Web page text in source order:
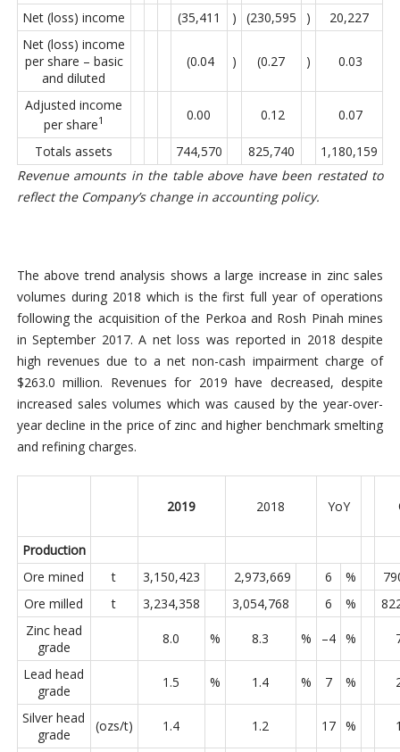
Net (loss) income (35,411 ) (230,595 )
20,227
Net (loss) income
per share – basic
and diluted
(0.04 ) (0.27 ) 0.03
Adjusted income
per share1 0.00 0.12 0.07
Totals assets 744,570 825,740
1,180,159
Revenue amounts in the table above have been restated to
reflect the Company’s change in accounting policy.
The above trend analysis shows a large increase in zinc sales
volumes during 2018 which is the first full year of operations
following the acquisition of the Perkoa and Rosh Pinah mines
in September 2017. A net loss was reported in 2018 despite
high revenues due to a net non-cash impairment charge of
$263.0 million. Revenues for 2019 have decreased, despite
increased sales volumes which was caused by the year-over-
year decline in the price of zinc and higher benchmark smelting
and refining charges.
2019 2018 YoY
Production
Ore mined
t 3,150,423 2,973,669 6 %
Ore milled
t 3,234,358 3,054,768 6 %
Zinc head
grade
8.0 % 8.3 % –4 %
Lead head
grade
1.5 % 1.4 % 7 %
Silver head
grade
(ozs/t) 1.4 1.2 17 %